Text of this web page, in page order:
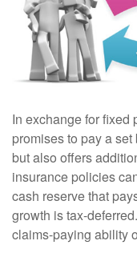
In exchange for fixed
promises to pay a
but also offers
insurance policies
cash reserve that
growth is tax-
claims-paying ability